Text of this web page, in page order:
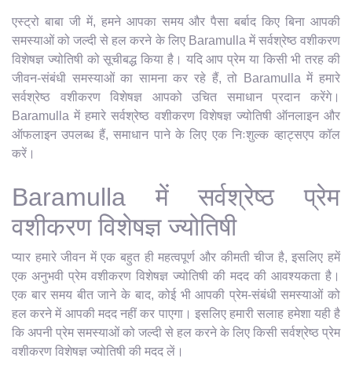
एस्ट्रो बाबा जी में, हमने आपका समय और पैसा बर्बाद किए बिना आपकी
समस्याओं को जल्दी से हल करने के लिए Baramulla में सर्वश्रेष्ठ वशीकरण
विशेषज्ञ ज्योतिषी को सूचीबद्ध किया है। यदि आप प्रेम या किसी भी तरह की
जीवन-संबंधी समस्याओं का सामना कर रहे हैं, तो Baramulla में हमारे
सर्वश्रेष्ठ वशीकरण विशेषज्ञ आपको उचित समाधान प्रदान करेंगे।
Baramulla में हमारे सर्वश्रेष्ठ वशीकरण विशेषज्ञ ज्योतिषी ऑनलाइन और
ऑफलाइन उपलब्ध हैं, समाधान पाने के लिए एक निःशुल्क व्हाट्सएप कॉल
करें।
Baramulla में सर्वश्रेष्ठ प्रेम
वशीकरण विशेषज्ञ ज्योतिषी
प्यार हमारे जीवन में एक बहुत ही महत्वपूर्ण और कीमती चीज है, इसलिए हमें
एक अनुभवी प्रेम वशीकरण विशेषज्ञ ज्योतिषी की मदद की आवश्यकता है।
एक बार समय बीत जाने के बाद, कोई भी आपकी प्रेम-संबंधी समस्याओं को
हल करने में आपकी मदद नहीं कर पाएगा। इसलिए हमारी सलाह हमेशा यही है
कि अपनी प्रेम समस्याओं को जल्दी से हल करने के लिए किसी सर्वश्रेष्ठ प्रेम
वशीकरण विशेषज्ञ ज्योतिषी की मदद लें।